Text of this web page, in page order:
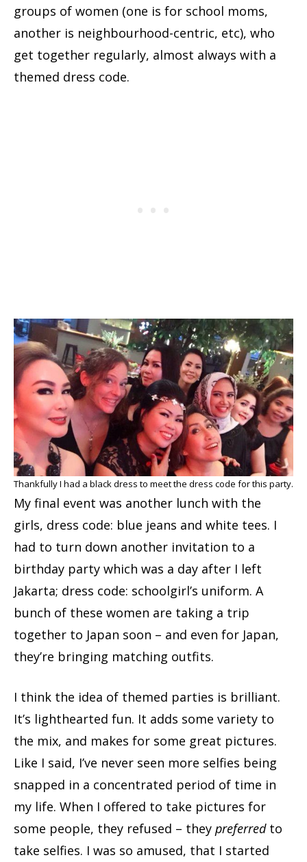
groups of women (one is for school moms,
another is neighbourhood-centric, etc), who
get together regularly, almost always with a
themed dress code.
Thankfully I had a black dress to meet the dress code for this party.
My final event was another lunch with the
girls, dress code: blue jeans and white tees. I
had to turn down another invitation to a
birthday party which was a day after I left
Jakarta; dress code: schoolgirl’s uniform. A
bunch of these women are taking a trip
together to Japan soon – and even for Japan,
they’re bringing matching outfits.
I think the idea of themed parties is brilliant.
It’s lighthearted fun. It adds some variety to
the mix, and makes for some great pictures.
Like I said, I’ve never seen more selfies being
snapped in a concentrated period of time in
my life. When I offered to take pictures for
some people, they refused – they preferredto
take selfies. I was so amused, that I started